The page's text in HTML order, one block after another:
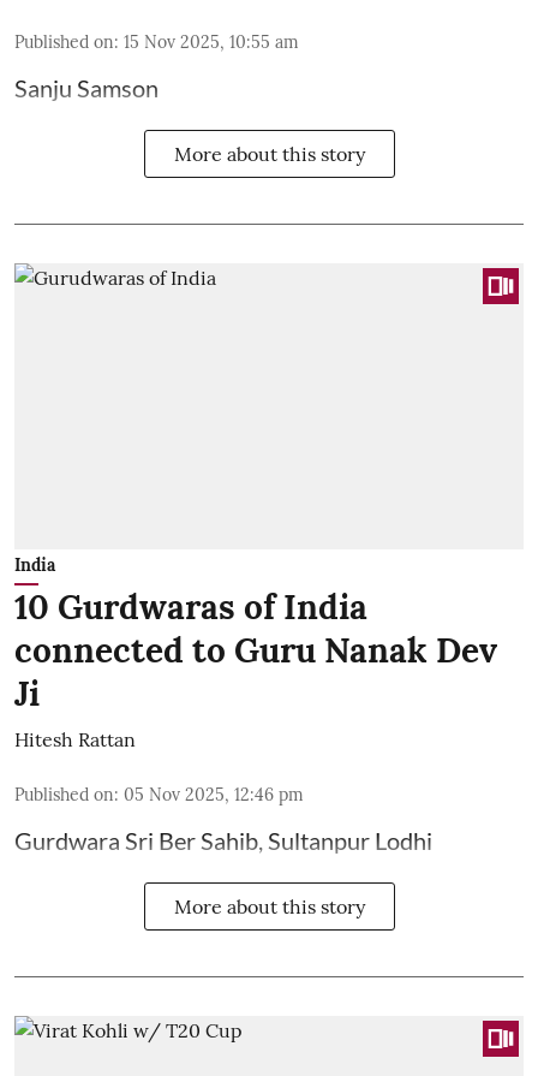
Published on: 15 Nov 2025, 10:55 am
Sanju Samson
More about this story
India
10 Gurdwaras of India
connected to Guru Nanak Dev
Ji
Hitesh Rattan
Published on: 05 Nov 2025, 12:46 pm
Gurdwara Sri Ber Sahib, Sultanpur Lodhi
More about this story